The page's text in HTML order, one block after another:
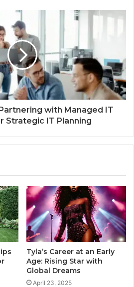
with Managed IT
Strategic IT Planning
Tyla’s Career at an Early
Age: Rising Star with
Global Dreams
April 23, 2025